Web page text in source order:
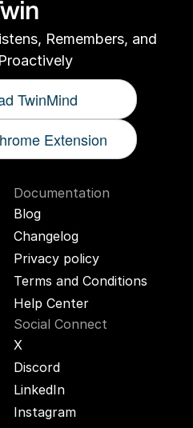
Twin
Remembers, and
TwinMind
Extension
Documentation
Blog
Changelog
Privacy policy
Terms and Conditions
Help Center
Social Connect
X
Discord
LinkedIn
Instagram